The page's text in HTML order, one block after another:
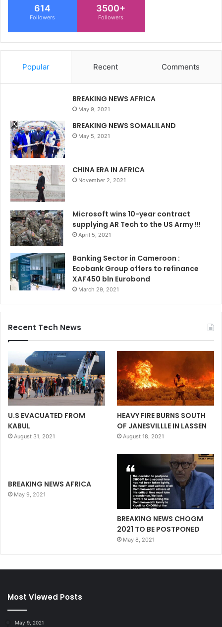
614
Followers
3500+
Followers
Popular Recent Comments
BREAKING NEWS AFRICA
May 9, 2021
BREAKING NEWS SOMALILAND
May 5, 2021
CHINA ERA IN AFRICA
November 2, 2021
Microsoft wins 10-year contract
supplying AR Tech to the US Army !!!
April 5, 2021
Banking Sector in Cameroon :
Ecobank Group offers to refinance
XAF450 bln Eurobond
March 29, 2021
Recent Tech News
U.S EVACUATED FROM
KABUL
August 31, 2021
HEAVY FIRE BURNS SOUTH
OF JANESVILLLE IN LASSEN
August 18, 2021
BREAKING NEWS AFRICA
May 9, 2021
BREAKING NEWS CHOGM
2021 TO BE POSTPONED
May 8, 2021
Most Viewed Posts
May 9, 2021